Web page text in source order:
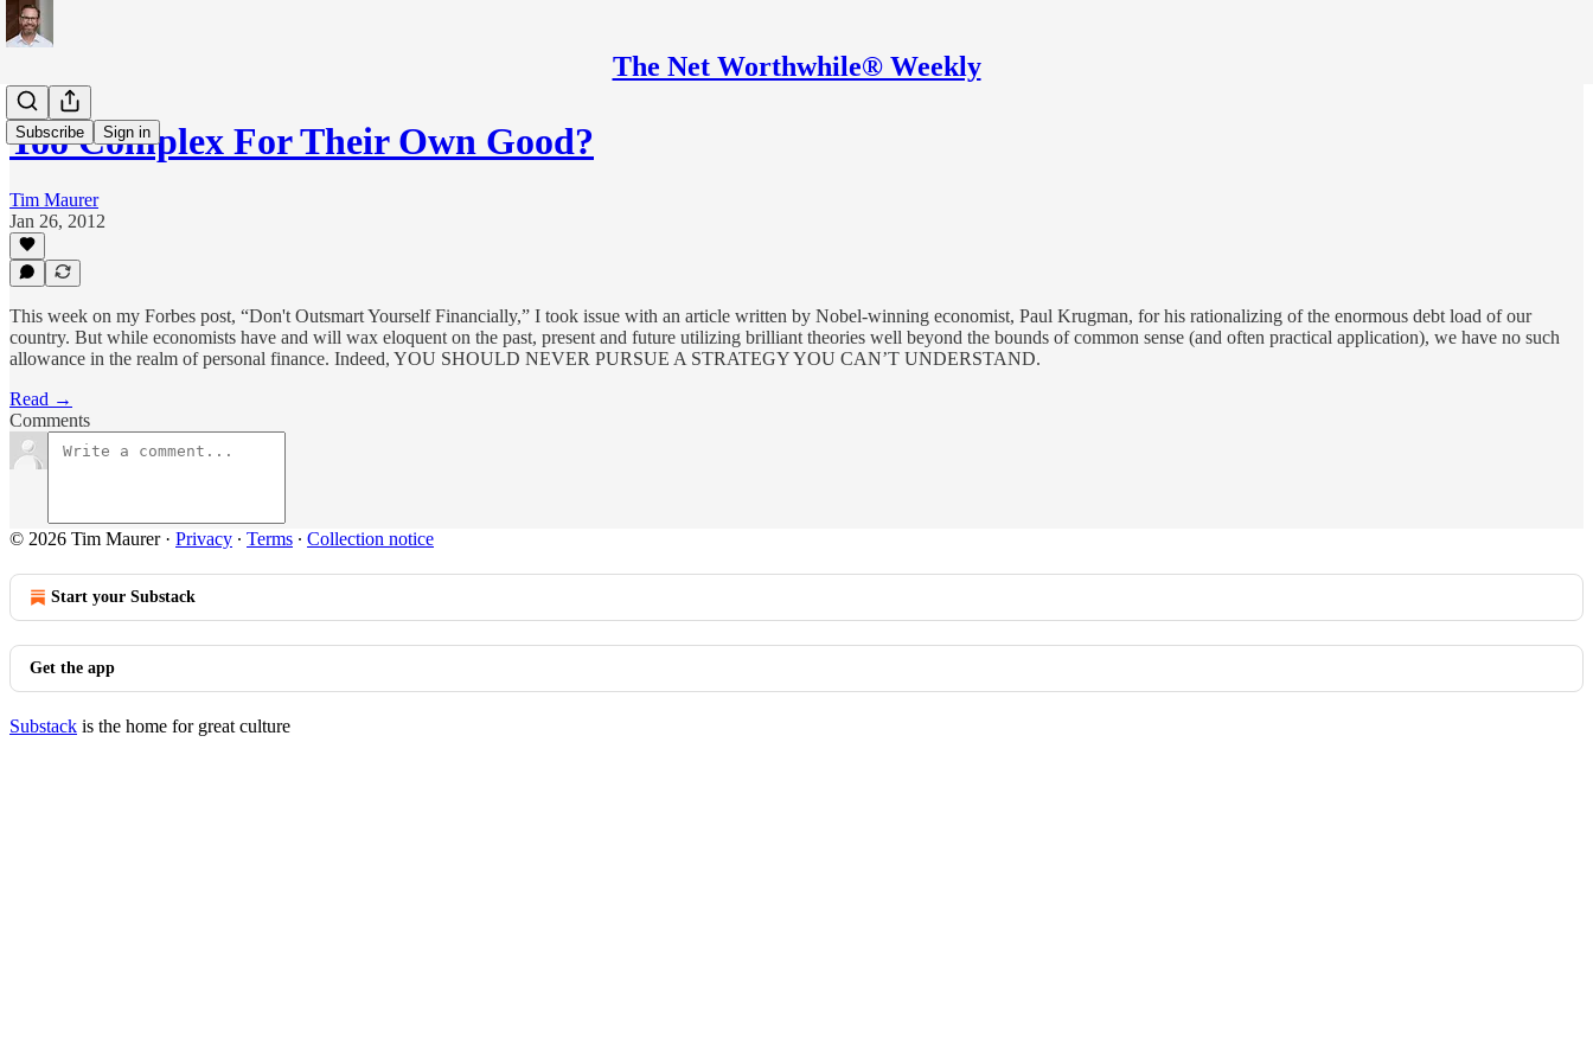
The Net Worthwhile® Weekly
Subscribe Sign in
Too Complex For Their Own Good?
Tim Maurer
Jan 26, 2012
This week on my Forbes post, “Don't Outsmart Yourself Financially,” I took issue with an article written by Nobel-winning economist, Paul Krugman, for his rationalizing of the enormous debt load of our
country. But while economists have and will wax eloquent on the past, present and future utilizing brilliant theories well beyond the bounds of common sense (and often practical application), we have no such
allowance in the realm of personal finance. Indeed, YOU SHOULD NEVER PURSUE A STRATEGY YOU CAN’T UNDERSTAND.
Read →
Comments
© 2026 Tim Maurer· Privacy ∙ Terms ∙ Collection notice
Start your Substack
Get the app
Substack is the home for great culture